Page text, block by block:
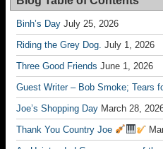
Binh’s Day July 25, 2026
Riding the Grey Dog. July 1, 2026
Three Good Friends June 1, 2026
Guest Writer – Bob Smoke; Tears
Joe’s Shopping Day March 28,
Thank You Country Joe